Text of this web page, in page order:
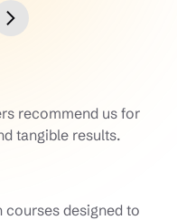
recommend us for
tangible results.
designed to